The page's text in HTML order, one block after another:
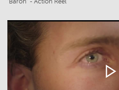
‘Baron’ - Action Reel